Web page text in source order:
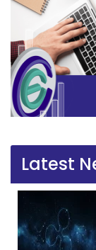
Latest